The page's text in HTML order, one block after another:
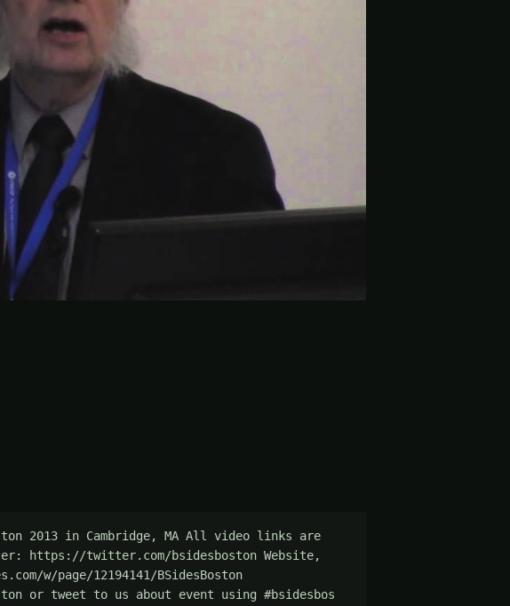
2013 in Cambridge, MA All video links are
https://twitter.com/bsidesboston Website,
w/page/12194141/BSidesBoston
or tweet to us about event using #bsidesbos